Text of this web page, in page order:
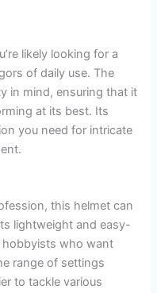
likely looking for a
of daily use. The
in mind, ensuring that it
at its best. Its
you need for intricate
this helmet can
lightweight and easy-
hobbyists who want
range of settings
to tackle various